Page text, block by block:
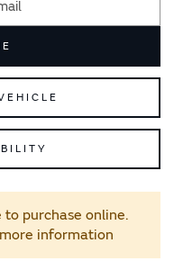
purchase online.
information